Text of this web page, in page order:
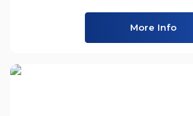
More Info